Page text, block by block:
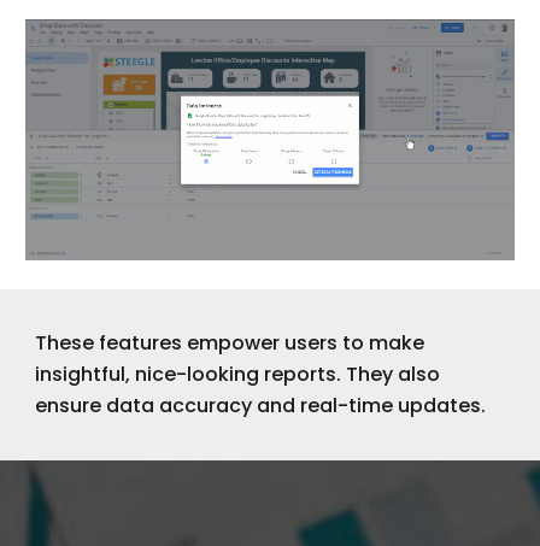
These features empower users to make
insightful, nice-looking reports. They also
ensure data accuracy and real-time updates.